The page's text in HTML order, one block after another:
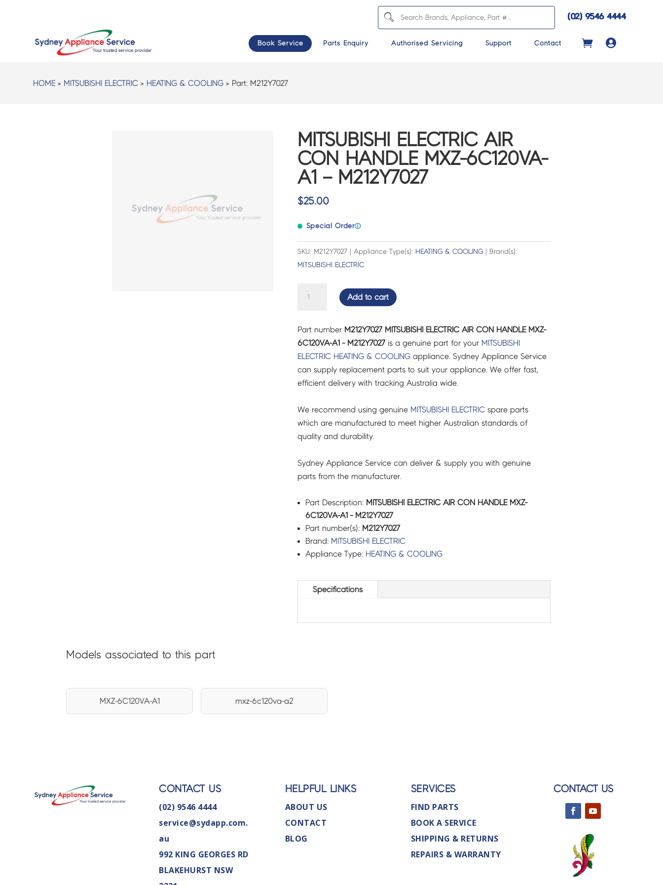
(02) 9546 4444
Book Service Parts Enquiry Authorised Servicing Support Contact 
HOME > MITSUBISHI ELECTRIC > HEATING & COOLING > Part: M212Y7027
MITSUBISHI ELECTRIC AIR
CON HANDLE MXZ-6C120VA-
A1 – M212Y7027
$25.00
Special Orderⓘ
SKU: M212Y7027 | Appliance Type(s): HEATING & COOLING| Brand(s):
MITSUBISHI ELECTRIC
CON
HANDLE
MXZ-
6C120VA-
A1
M212Y7027
quantity
Add to cart
Part number M212Y7027 MITSUBISHI ELECTRIC AIR CON HANDLE MXZ-
6C120VA-A1 - M212Y7027is a genuine part for your MITSUBISHI
ELECTRIC HEATING & COOLINGappliance. Sydney Appliance Service
can supply replacement parts to suit your appliance. We offer fast,
efficient delivery with tracking Australia wide.
We recommend using genuine MITSUBISHI ELECTRICspare parts
which are manufactured to meet higher Australian standards of
quality and durability.
Sydney Appliance Service can deliver & supply you with genuine
parts from the manufacturer.
Part Description: MITSUBISHI ELECTRIC AIR CON HANDLE MXZ-
6C120VA-A1 - M212Y7027
Part number(s): M212Y7027
Brand: MITSUBISHI ELECTRIC
Appliance Type: HEATING & COOLING
Specifications
Models associated to this part
MXZ-6C120VA-A1 mxz-6c120va-a2
CONTACT US
(02) 9546 4444
service@sydapp.com.
au
992 KING GEORGES RD
BLAKEHURST NSW
HELPFUL LINKS
ABOUT US
CONTACT
BLOG
SERVICES
FIND PARTS
BOOK A SERVICE
SHIPPING & RETURNS
REPAIRS & WARRANTY
CONTACT US